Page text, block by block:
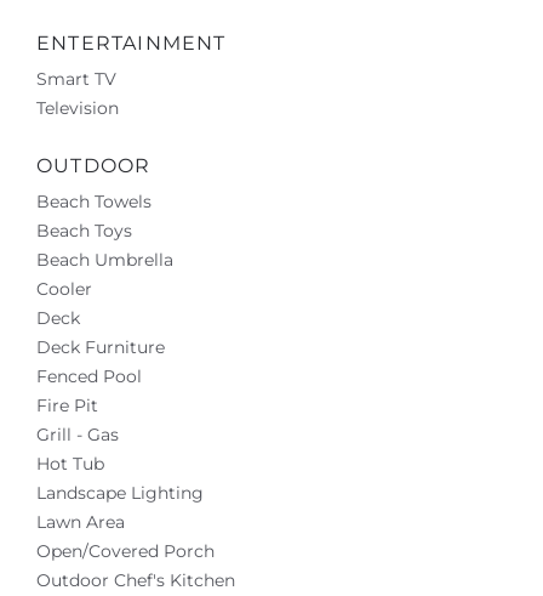
ENTERTAINMENT
Smart TV
Television
OUTDOOR
Beach Towels
Beach Toys
Beach Umbrella
Cooler
Deck
Deck Furniture
Fenced Pool
Fire Pit
Grill - Gas
Hot Tub
Landscape Lighting
Lawn Area
Open/Covered Porch
Outdoor Chef's Kitchen